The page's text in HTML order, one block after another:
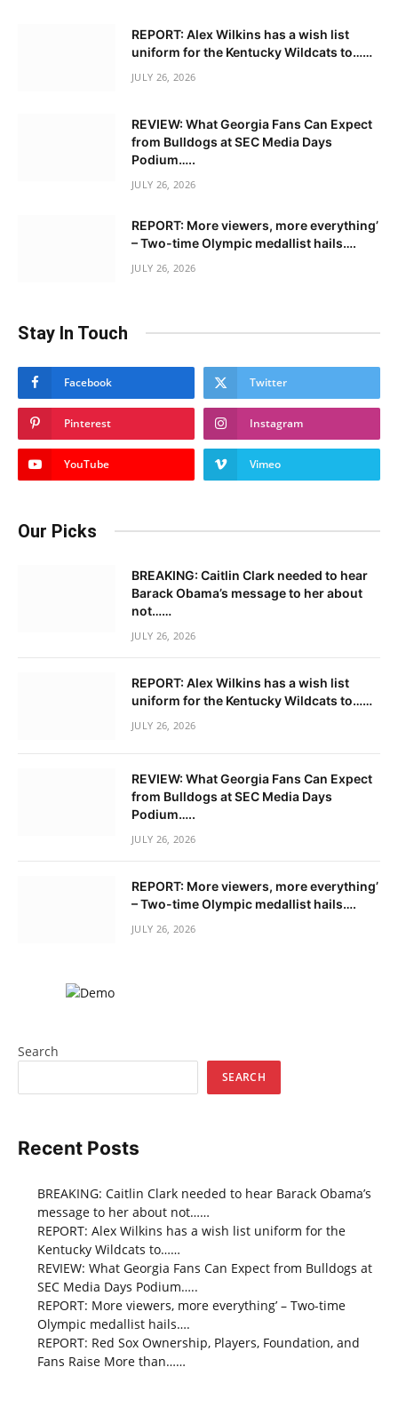
REPORT: Alex Wilkins has a wish list
uniform for the Kentucky Wildcats to……
JULY 26, 2026
REVIEW: What Georgia Fans Can Expect
from Bulldogs at SEC Media Days
Podium…..
JULY 26, 2026
REPORT: More viewers, more everything’
– Two-time Olympic medallist hails….
JULY 26, 2026
Stay In Touch
Facebook Twitter
Pinterest Instagram
YouTube Vimeo
Our Picks
BREAKING: Caitlin Clark needed to hear
Barack Obama’s message to her about
not……
JULY 26, 2026
REPORT: Alex Wilkins has a wish list
uniform for the Kentucky Wildcats to……
JULY 26, 2026
REVIEW: What Georgia Fans Can Expect
from Bulldogs at SEC Media Days
Podium…..
JULY 26, 2026
REPORT: More viewers, more everything’
– Two-time Olympic medallist hails….
JULY 26, 2026
Search
SEARCH
Recent Posts
BREAKING: Caitlin Clark needed to hear Barack Obama’s
message to her about not……
REPORT: Alex Wilkins has a wish list uniform for the
Kentucky Wildcats to……
REVIEW: What Georgia Fans Can Expect from Bulldogs at
SEC Media Days Podium…..
REPORT: More viewers, more everything’ – Two-time
Olympic medallist hails….
REPORT: Red Sox Ownership, Players, Foundation, and
Fans Raise More than……